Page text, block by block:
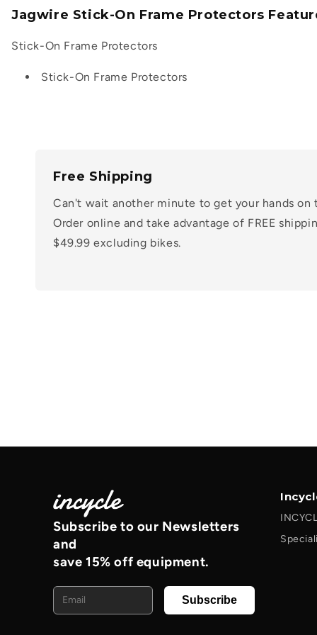
Jagwire Stick-On Frame Protectors
Stick-On Frame Protectors
Stick-On Frame Protectors
Free Shipping
Can't wait another minute to get your hands on
Order online and take advantage of FREE
$49.99 excluding bikes.
Subscribe to our Newsletters
and
save 15% off equipment.
Email
Subscribe